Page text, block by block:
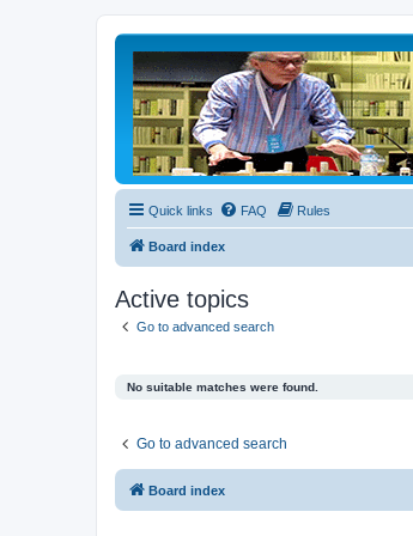
Quick links FAQ Rules
Board index
Active topics
Go to advanced search
No suitable matches were found.
Go to advanced search
Board index